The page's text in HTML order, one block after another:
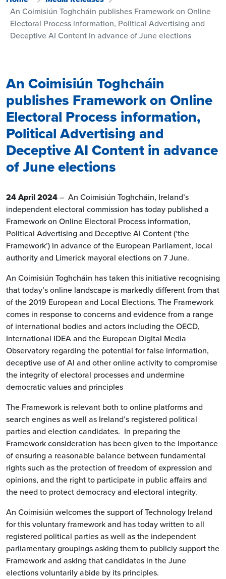
An Coimisiún Toghcháin publishes Framework on Online
Electoral Process information, Political Advertising and
Deceptive AI Content in advance of June elections
An Coimisiún Toghcháin
publishes Framework on Online
Electoral Process information,
Political Advertising and
Deceptive AI Content in advance
of June elections
24 April 2024– An Coimisiún Toghcháin, Ireland’s
independent electoral commission has today published a
Framework on Online Electoral Process information,
Political Advertising and Deceptive AI Content (‘the
Framework’) in advance of the European Parliament, local
authority and Limerick mayoral elections on 7 June.
An Coimisiún Toghcháin has taken this initiative recognising
that today’s online landscape is markedly different from that
of the 2019 European and Local Elections. The Framework
comes in response to concerns and evidence from a range
of international bodies and actors including the OECD,
International IDEA and the European Digital Media
Observatory regarding the potential for false information,
deceptive use of AI and other online activity to compromise
the integrity of electoral processes and undermine
democratic values and principles
The Framework is relevant both to online platforms and
search engines as well as Ireland’s registered political
parties and election candidates. In preparing the
Framework consideration has been given to the importance
of ensuring a reasonable balance between fundamental
rights such as the protection of freedom of expression and
opinions, and the right to participate in public affairs and
the need to protect democracy and electoral integrity.
An Coimisiún welcomes the support of Technology Ireland
for this voluntary framework and has today written to all
registered political parties as well as the independent
parliamentary groupings asking them to publicly support the
Framework and asking that candidates in the June
elections voluntarily abide by its principles.